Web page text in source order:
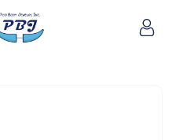
Log
in